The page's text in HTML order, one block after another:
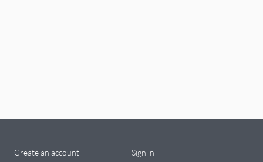
Create an account Sign in